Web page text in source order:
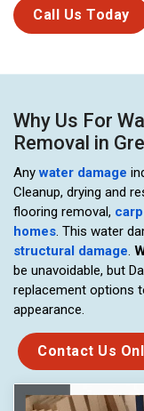
Call Us Today
Why Us For
Removal in
Anywater damage
Cleanup, drying and
flooring removal,
homes. This water
structural damage.
be unavoidable, but
replacement options
appearance.
Contact Us